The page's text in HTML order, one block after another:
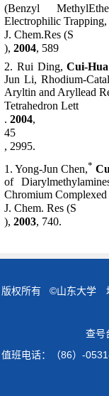
(Benzyl
Electrophilic Trapping,
J. Chem.Res (S
), 2004, 589
2. Rui Ding,Cui-
Jun Li, Rhodium-
Aryltin and Aryllead
Tetrahedron Lett
. 2004,
45
, 2995.
1. Yong-Jun Chen,*
of
Chromium
J. Chem. Res (S
), 2003, 740.
版权所有 ©山东大学
查号
值班电话：（86）-